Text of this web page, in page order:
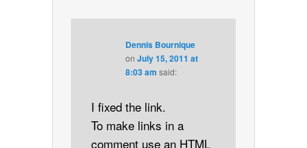
Dennis Bournique
on July 15, 2011 at
8:03 am said:
I fixed the link.
To make links in a
comment use an HTML